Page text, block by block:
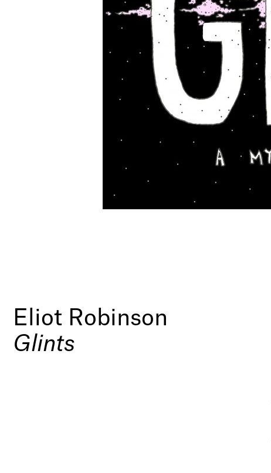
Eliot Robinson
Glints